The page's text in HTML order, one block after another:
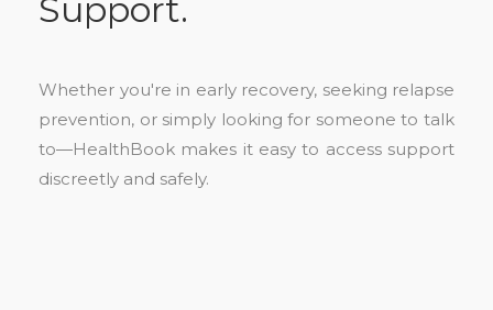
Support.
Whether you're in early recovery, seeking relapse
prevention, or simply looking for someone to talk
to—HealthBook makes it easy to access support
discreetly and safely.